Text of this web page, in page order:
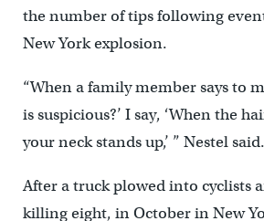
the number of tips following
New York explosion.
“When a family member says to
is suspicious?’ I say, ‘When the
your neck stands up,’ ” Nestel said.
After a truck plowed into cyclists
killing eight, in October in New